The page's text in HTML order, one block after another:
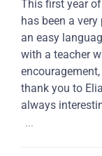
This first year
has been a
an easy
with a teacher
thank you to
always
...